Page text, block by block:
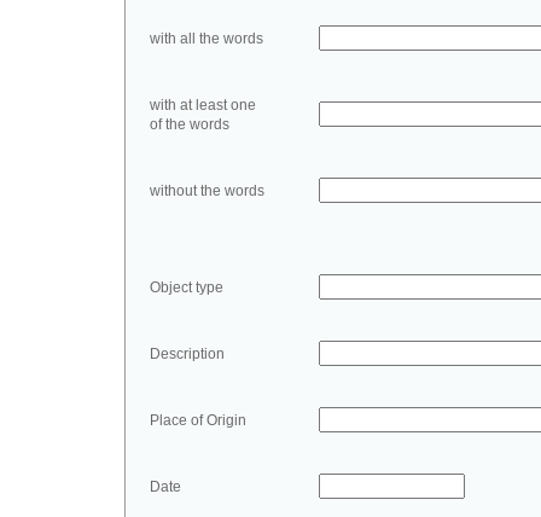
with all the words
with at least one
of the words
without the words
Object type
Description
Place of Origin
Date